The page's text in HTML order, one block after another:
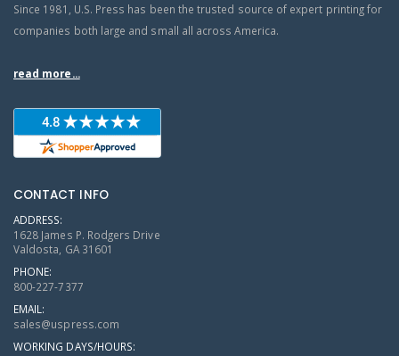
Since 1981, U.S. Press has been the trusted source of expert printing for
companies both large and small all across America.
read more...
CONTACT INFO
ADDRESS:
1628 James P. Rodgers Drive
Valdosta, GA 31601
PHONE:
800-227-7377
EMAIL:
sales@uspress.com
WORKING DAYS/HOURS: